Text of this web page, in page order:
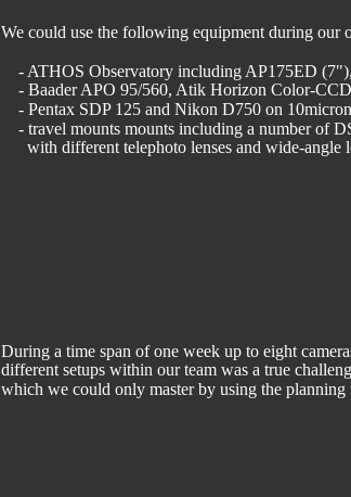
During a time span of one week up to eight
different setups within our team was a true
which we could only master by using the
We could use the following equipment during our
- ATHOS Observatory including AP175ED
- Baader APO 95/560, Atik Horizon Color-
- Pentax SDP 125 and Nikon D750 on
- travel mounts mounts including a number of
with different telephoto lenses and wide-angle